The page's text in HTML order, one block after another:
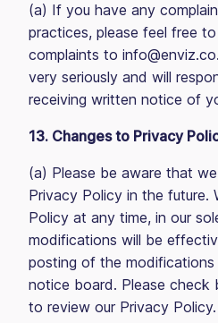
(a) If you have any
practices, please feel free
complaints to
very seriously and will
receiving written notice of
13. Changes to Privacy
(a) Please be aware that
Privacy Policy in the future.
Policy at any time, in our
modifications will be
posting of the
notice board. Please check
to review our Privacy Policy.